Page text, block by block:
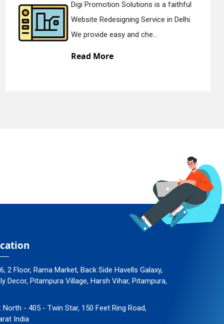
is a faithful
in Delhi.
Digi Promotion
Static Web Designing
We offer static web
2 Floor, Rama Market, Back Side Havells Galaxy,
Decor, Pitampura Village, Harsh Vihar, Pitampura,
North - 405 - Twin Star, 150 Feet Ring Road,
India